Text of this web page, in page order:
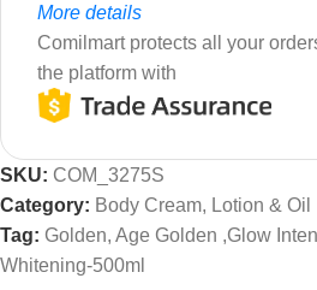
More details
Comilmart protects all your
the platform with
SKU: COM_3275S
Category: Body Cream, Lotion & Oil
Tag: Golden, Age Golden ,Glow
Whitening-500ml